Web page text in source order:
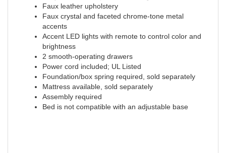
Faux leather upholstery
Faux crystal and faceted chrome-tone metal
accents
Accent LED lights with remote to control color and
brightness
2 smooth-operating drawers
Power cord included; UL Listed
Foundation/box spring required, sold separately
Mattress available, sold separately
Assembly required
Bed is not compatible with an adjustable base